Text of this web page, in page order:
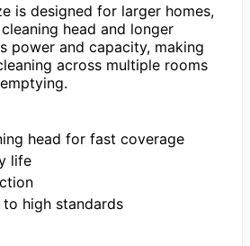
is designed for larger homes,
head and longer
power and capacity, making
across multiple rooms
head for fast coverage
life
to high standards